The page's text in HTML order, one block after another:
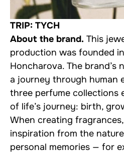
TRIP: TYCH
About the brand. This
production was founded
Honcharova. The brand’s
a journey through human
three perfume collections
of life’s journey: birth,
When creating
inspiration from the
personal memories — for